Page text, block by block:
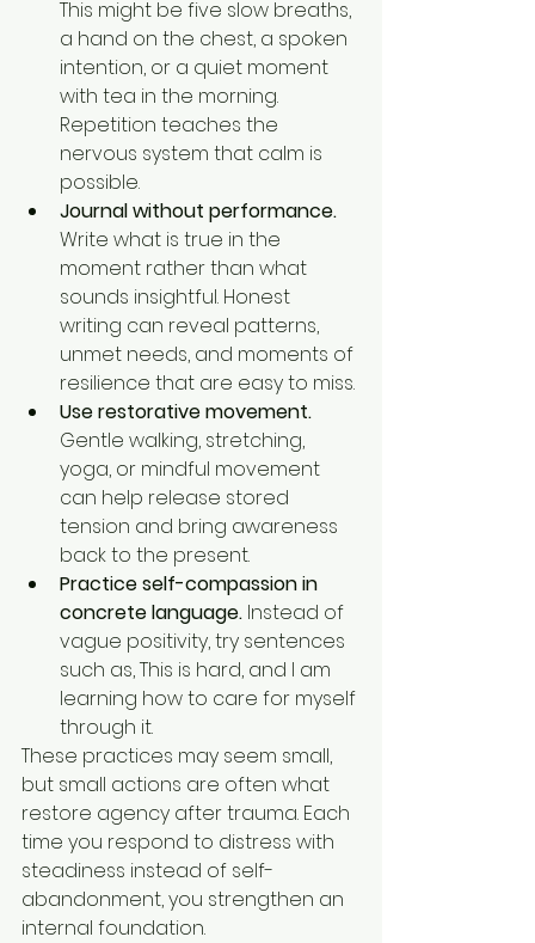
This might be five slow breaths,
a hand on the chest, a spoken
intention, or a quiet moment
with tea in the morning.
Repetition teaches the
nervous system that calm is
possible.
Journal without performance.
Write what is true in the
moment rather than what
sounds insightful. Honest
writing can reveal patterns,
unmet needs, and moments of
resilience that are easy to miss.
Use restorative movement.
Gentle walking, stretching,
yoga, or mindful movement
can help release stored
tension and bring awareness
back to the present.
Practice self-compassion in
concrete language. Instead of
vague positivity, try sentences
such as, This is hard, and I am
learning how to care for myself
through it.
These practices may seem small,
but small actions are often what
restore agency after trauma. Each
time you respond to distress with
steadiness instead of self-
abandonment, you strengthen an
internal foundation.